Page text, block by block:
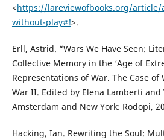
<https://lareviewofbooks.org/article/
without-play#!>.
Erll, Astrid. “Wars We Have Seen:
Collective Memory in the ‘Age of
Representations of War. The Case
War II. Edited by Elena Lamberti and
Amsterdam and New York: Rodopi,
Hacking, Ian. Rewriting the Soul: